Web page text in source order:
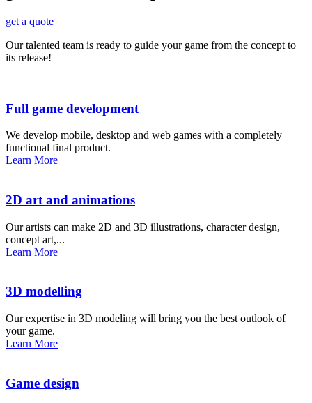
get a quote
Our talented team is ready to guide your game from the concept to
its release!
Full game development
We develop mobile, desktop and web games with a completely
functional final product.
Learn More
2D art and animations
Our artists can make 2D and 3D illustrations, character design,
concept art,...
Learn More
3D modelling
Our expertise in 3D modeling will bring you the best outlook of
your game.
Learn More
Game design